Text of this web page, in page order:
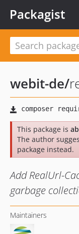
Packagist
webit-de/
This package is
The author
package instead.
Add RealUrl-
garbage
Maintainers